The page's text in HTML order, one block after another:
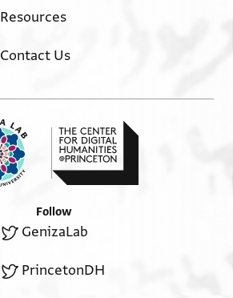
Resources
Contact Us
Follow
GenizaLab
PrincetonDH